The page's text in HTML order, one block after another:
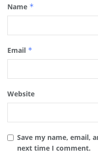
Name *
Email *
Website
Save my name, email,
next time I comment.